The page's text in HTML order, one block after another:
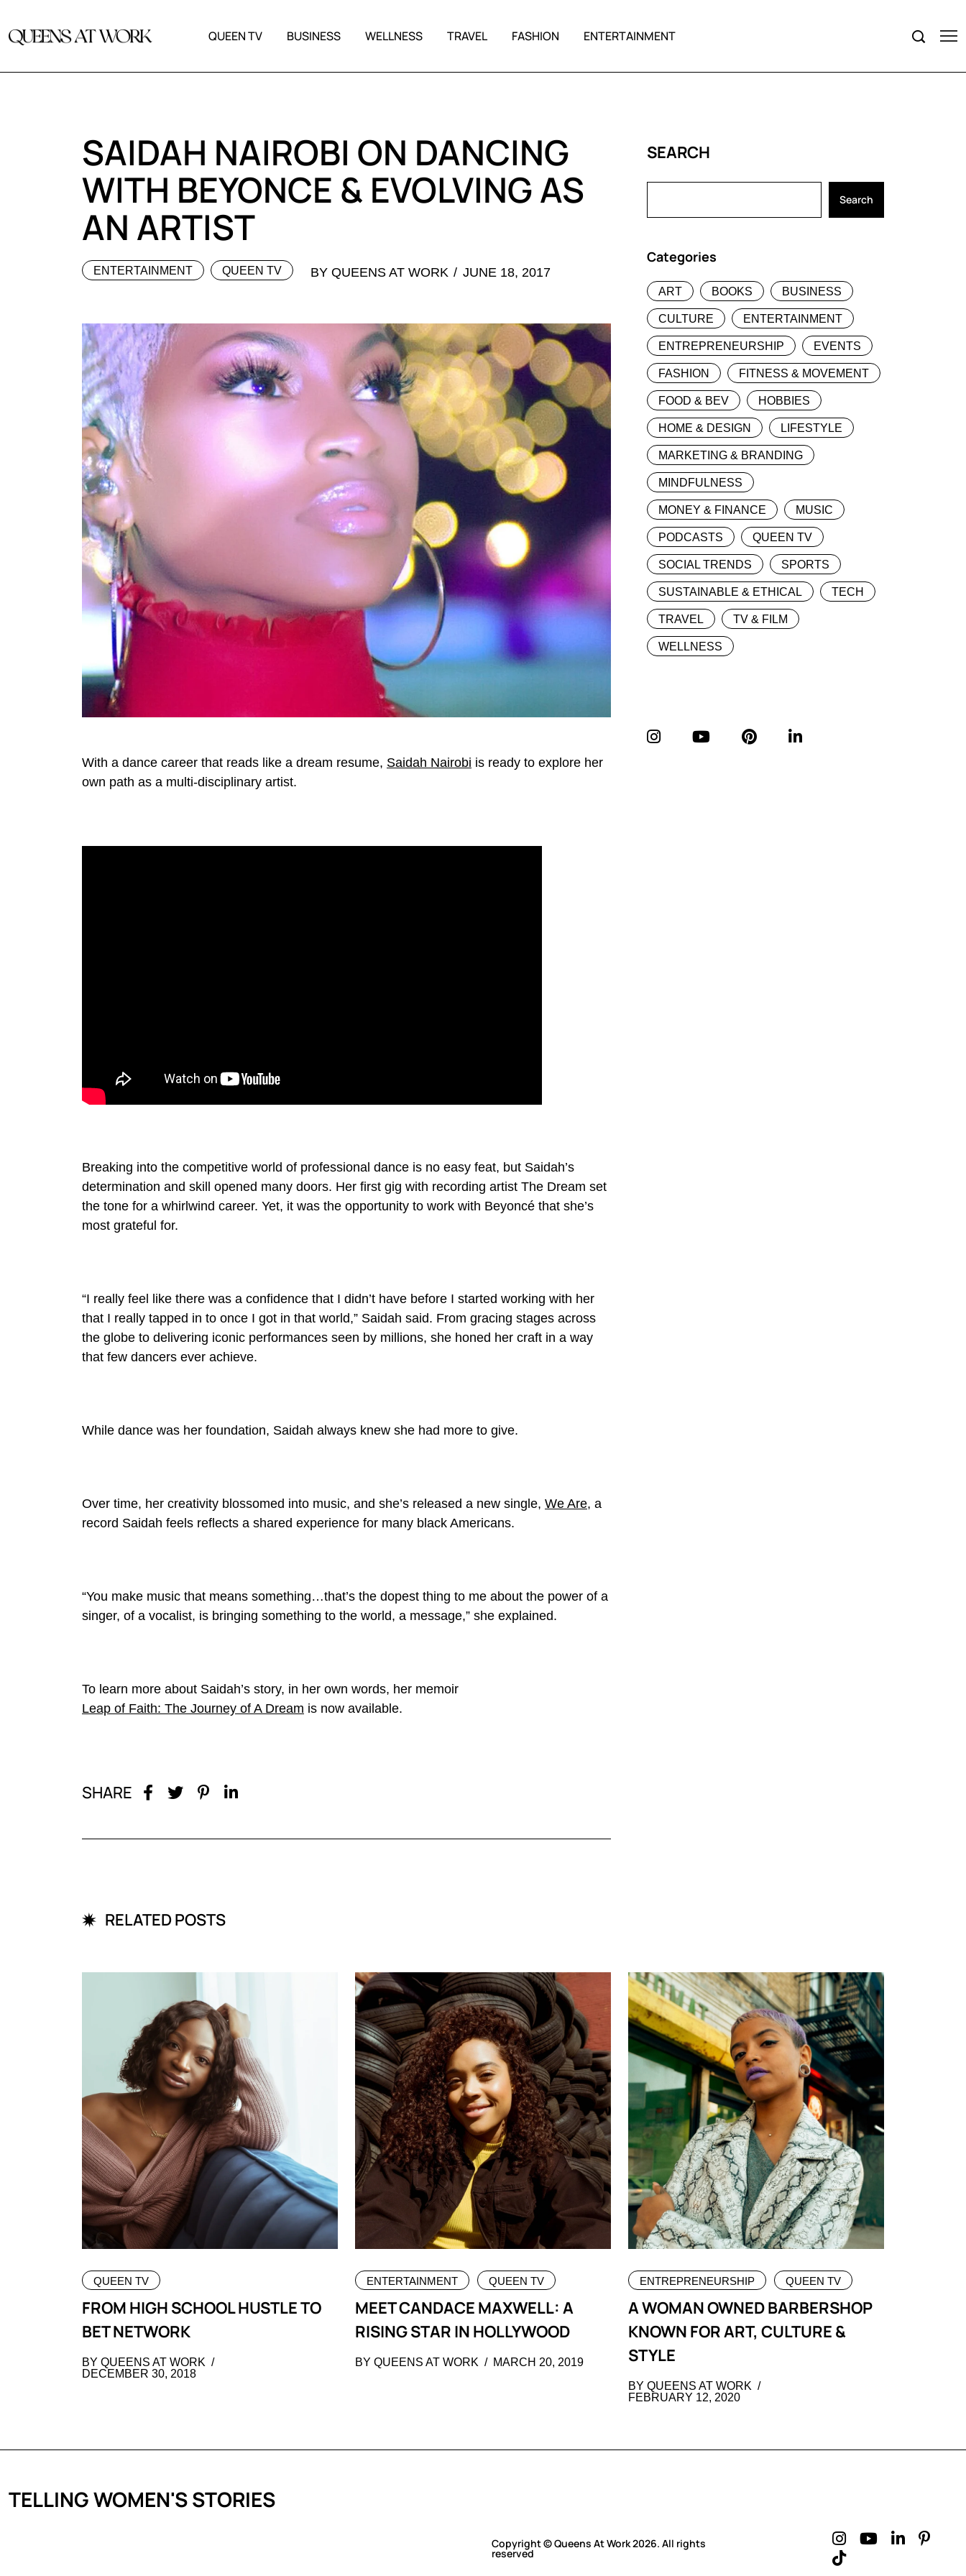
QUEEN TV BUSINESS WELLNESS TRAVEL FASHION ENTERTAINMENT
SAIDAH NAIROBI ON DANCING
WITH BEYONCE & EVOLVING AS
AN ARTIST
ENTERTAINMENT QUEEN TV BY QUEENS AT WORK JUNE 18, 2017
With a dance career that reads like a dream resume, Saidah Nairobi is ready to explore her
own path as a multi-disciplinary artist.
Breaking into the competitive world of professional dance is no easy feat, but Saidah’s
determination and skill opened many doors. Her first gig with recording artist The Dream set
the tone for a whirlwind career. Yet, it was the opportunity to work with Beyoncé that she’s
most grateful for.
“I really feel like there was a confidence that I didn’t have before I started working with her
that I really tapped in to once I got in that world,” Saidah said. From gracing stages across
the globe to delivering iconic performances seen by millions, she honed her craft in a way
that few dancers ever achieve.
While dance was her foundation, Saidah always knew she had more to give.
Over time, her creativity blossomed into music, and she’s released a new single, We Are, a
record Saidah feels reflects a shared experience for many black Americans.
“You make music that means something…that’s the dopest thing to me about the power of a
singer, of a vocalist, is bringing something to the world, a message,” she explained.
To learn more about Saidah’s story, in her own words, her memoir
Leap of Faith: The Journey of A Dream is now available.
SHARE
SEARCH
Search
Categories
ART BOOKS BUSINESS
CULTURE ENTERTAINMENT
ENTREPRENEURSHIP EVENTS
FASHION FITNESS & MOVEMENT
FOOD & BEV HOBBIES
HOME & DESIGN LIFESTYLE
MARKETING & BRANDING
MINDFULNESS
MONEY & FINANCE MUSIC
PODCASTS QUEEN TV
SOCIAL TRENDS SPORTS
SUSTAINABLE & ETHICAL TECH
TRAVEL TV & FILM
WELLNESS
RELATED POSTS
QUEEN TV
FROM HIGH SCHOOL HUSTLE TO
BET NETWORK
BY QUEENS AT WORK
DECEMBER 30, 2018
ENTERTAINMENT QUEEN TV
MEET CANDACE MAXWELL: A
RISING STAR IN HOLLYWOOD
BY QUEENS AT WORK MARCH 20, 2019
ENTREPRENEURSHIP QUEEN TV
A WOMAN OWNED BARBERSHOP
KNOWN FOR ART, CULTURE &
STYLE
BY QUEENS AT WORK
FEBRUARY 12, 2020
TELLING WOMEN'S STORIES
Copyright © Queens At Work 2026. All rights
reserved